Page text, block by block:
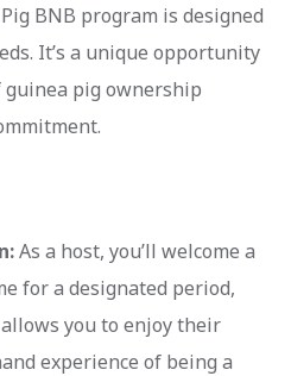
BNB program is designed
It’s a unique opportunity
pig ownership
As a host, you’ll welcome a
for a designated period,
you to enjoy their
experience of being a